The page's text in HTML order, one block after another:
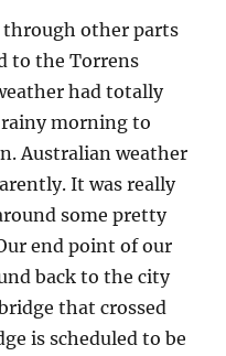
through other parts
to the Torrens
had totally
morning to
Australian weather
It was really
some pretty
end point of our
back to the city
that crossed
is scheduled to be